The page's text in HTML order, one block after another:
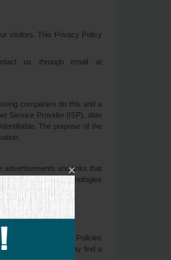
×
visitors. This Privacy Policy
us through email at
companies do this and a
Service Provider (ISP), date
The purpose of the
advertisements and links that
occurs. These technologies
that you visit.
respective Privacy Policies
options. You may find a